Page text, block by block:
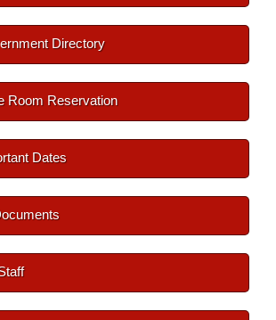
Directory
Room Reservation
Dates